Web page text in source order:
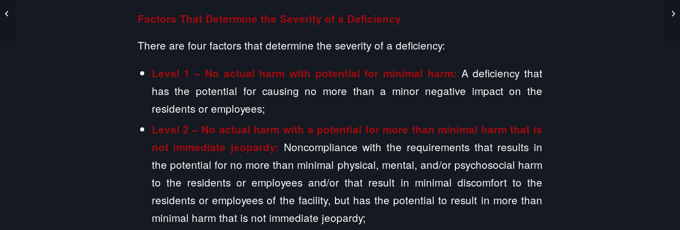
Factors That Determine the Severity of a Deficiency
There are four factors that determine the severity of a deficiency:
Level 1 – No actual harm with potential for minimal harm: A deficiency that
has the potential for causing no more than a minor negative impact on the
residents or employees;
Level 2 – No actual harm with a potential for more than minimal harm that is
not immediate jeopardy: Noncompliance with the requirements that results in
the potential for no more than minimal physical, mental, and/or psychosocial harm
to the residents or employees and/or that result in minimal discomfort to the
residents or employees of the facility, but has the potential to result in more than
minimal harm that is not immediate jeopardy;